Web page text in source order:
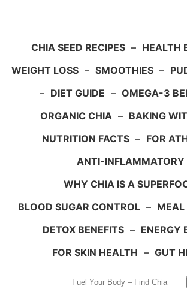
CHIA SEED RECIPES – HEALTH
WEIGHT LOSS – SMOOTHIES –
– DIET GUIDE – OMEGA-3
ORGANIC CHIA – BAKING
NUTRITION FACTS – FOR
ANTI-INFLAMMATORY
WHY CHIA IS A
BLOOD SUGAR CONTROL – MEAL
DETOX BENEFITS – ENERGY
FOR SKIN HEALTH – GUT